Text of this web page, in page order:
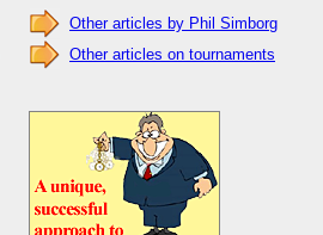
Other articles by Phil Simborg
Other articles on tournaments